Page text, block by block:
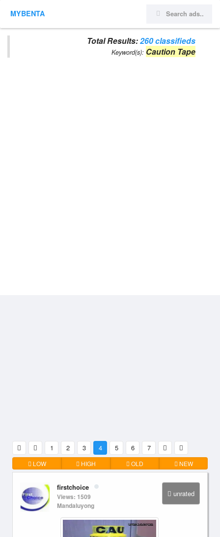
MYBENTA
Total Results:260 classifieds
Keyword(s): Caution Tape
1 2 3 4 5 6 7
LOW HIGH OLD NEW
unrated
firstchoice
Views: 1509
Mandaluyong